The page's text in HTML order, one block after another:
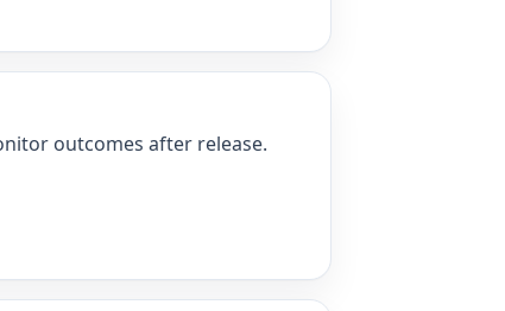
outcomes after release.